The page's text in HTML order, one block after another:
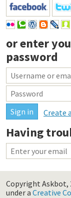
or enter
password
Create
Having
Copyright Askbot,
under a Creative